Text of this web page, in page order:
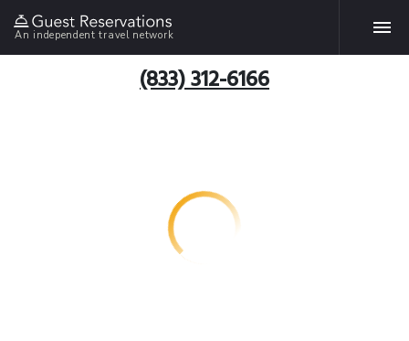
An independent travel network
(833) 312-6166